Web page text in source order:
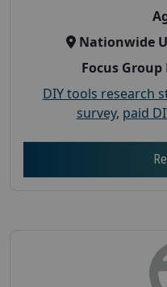
Nationwide
Focus
DIY tools research
survey, paid